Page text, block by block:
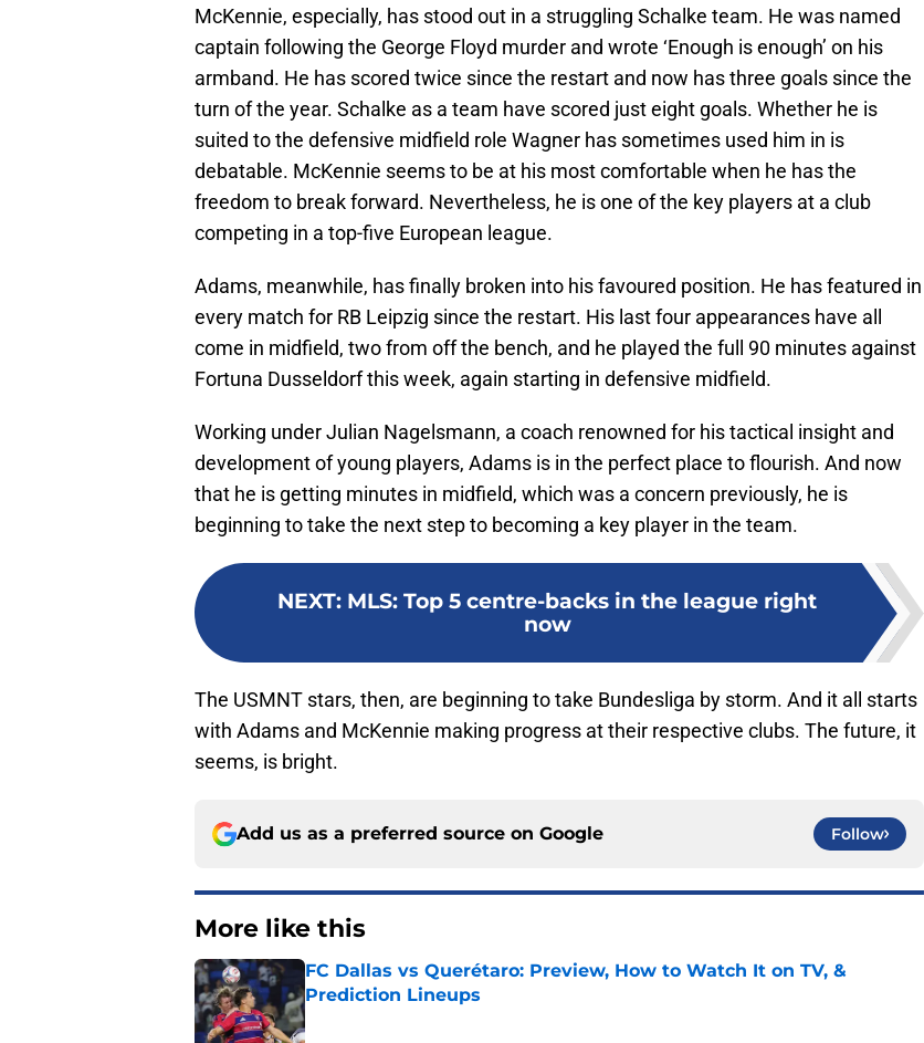
McKennie, especially, has stood out in a struggling Schalke team. He was named
captain following the George Floyd murder and wrote ‘Enough is enough’ on his
armband. He has scored twice since the restart and now has three goals since the
turn of the year. Schalke as a team have scored just eight goals. Whether he is
suited to the defensive midfield role Wagner has sometimes used him in is
debatable. McKennie seems to be at his most comfortable when he has the
freedom to break forward. Nevertheless, he is one of the key players at a club
competing in a top-five European league.
Adams, meanwhile, has finally broken into his favoured position. He has featured in
every match for RB Leipzig since the restart. His last four appearances have all
come in midfield, two from off the bench, and he played the full 90 minutes against
Fortuna Dusseldorf this week, again starting in defensive midfield.
Working under Julian Nagelsmann, a coach renowned for his tactical insight and
development of young players, Adams is in the perfect place to flourish. And now
that he is getting minutes in midfield, which was a concern previously, he is
beginning to take the next step to becoming a key player in the team.
NEXT: MLS: Top 5 centre-backs in the league right
now
The USMNT stars, then, are beginning to take Bundesliga by storm. And it all starts
with Adams and McKennie making progress at their respective clubs. The future, it
seems, is bright.
Add us as a preferred source on Google Follow
More like this
FC Dallas vs Querétaro: Preview, How to Watch It on TV, &
Prediction Lineups